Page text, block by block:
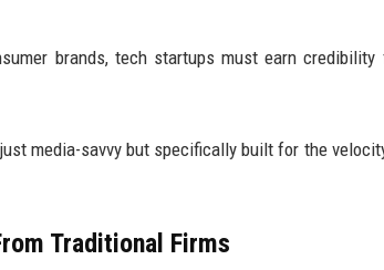
brands, tech startups must earn
media-savvy but specifically built for the
Traditional Firms